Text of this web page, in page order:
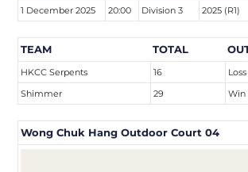
1 December 2025 20:00 Division 3 2025 (R1)
TEAM TOTAL
HKCC Serpents 16
Loss
Shimmer
29 Win
Wong Chuk Hang Outdoor Court 04